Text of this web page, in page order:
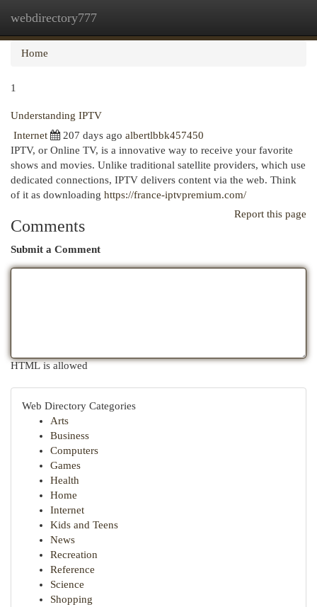
webdirectory777
Home
1
Understanding IPTV
Internet
207 days ago albertlbbk457450
IPTV, or Online TV, is a innovative way to receive your favorite
shows and movies. Unlike traditional satellite providers, which use
dedicated connections, IPTV delivers content via the web. Think
of it as downloading https://france-iptvpremium.com/
Report this page
Comments
Submit a Comment
HTML is allowed
Web Directory Categories
Arts
Business
Computers
Games
Health
Home
Internet
Kids and Teens
News
Recreation
Reference
Science
Shopping